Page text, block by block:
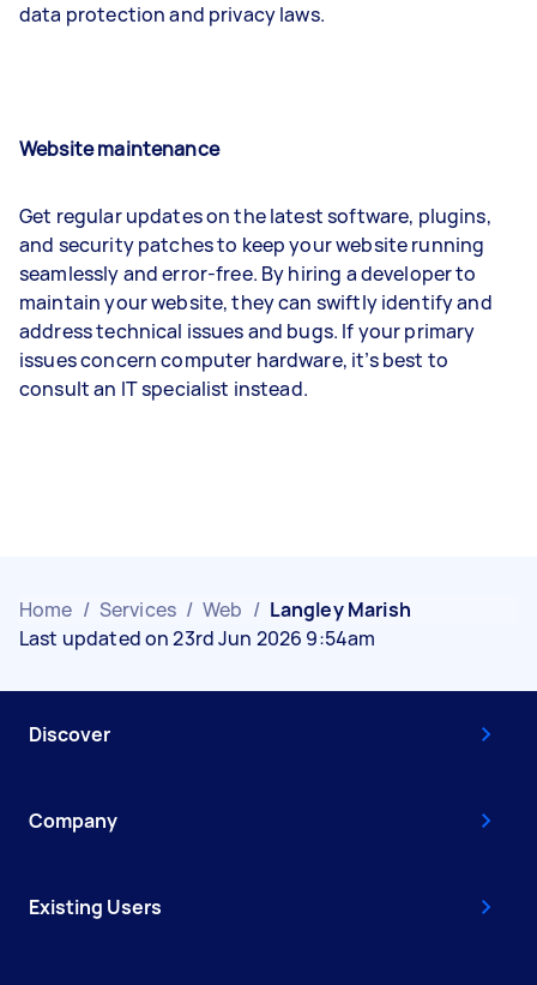
data protection and privacy laws.
Website maintenance
Get regular updates on the latest software, plugins,
and security patches to keep your website running
seamlessly and error-free. By hiring a developer to
maintain your website, they can swiftly identify and
address technical issues and bugs. If your primary
issues concern computer hardware, it’s best to
consult an IT specialist instead.
Home / Services / Web / Langley Marish
Last updated on 23rd Jun 2026 9:54am
Discover
Company
Existing Users